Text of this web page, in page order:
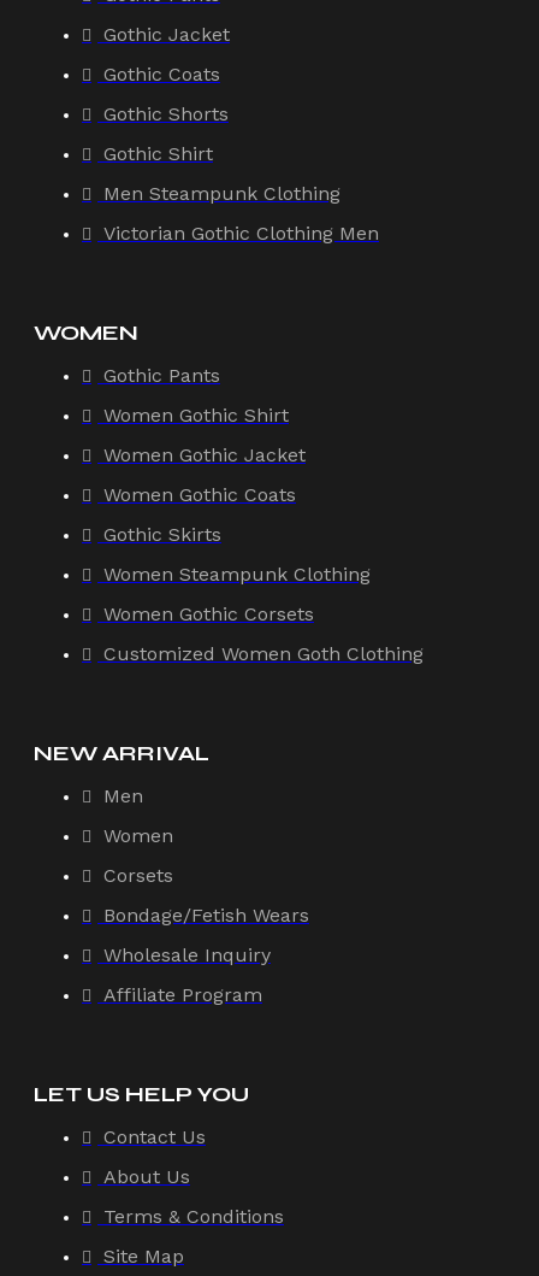
Gothic Jacket
Gothic Coats
Gothic Shorts
Gothic Shirt
Men Steampunk Clothing
Victorian Gothic Clothing Men
WOMEN
Gothic Pants
Women Gothic Shirt
Women Gothic Jacket
Women Gothic Coats
Gothic Skirts
Women Steampunk Clothing
Women Gothic Corsets
Customized Women Goth Clothing
NEW ARRIVAL
Men
Women
Corsets
Bondage/Fetish Wears
Wholesale Inquiry
Affiliate Program
LET US HELP YOU
Contact Us
About Us
Terms & Conditions
Site Map